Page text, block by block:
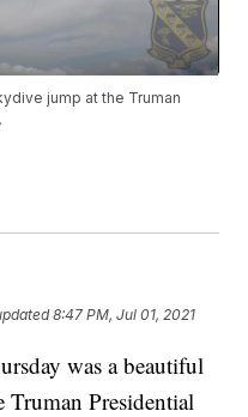
jump at the Truman
8:47 PM, Jul 01, 2021
was a beautiful
Presidential